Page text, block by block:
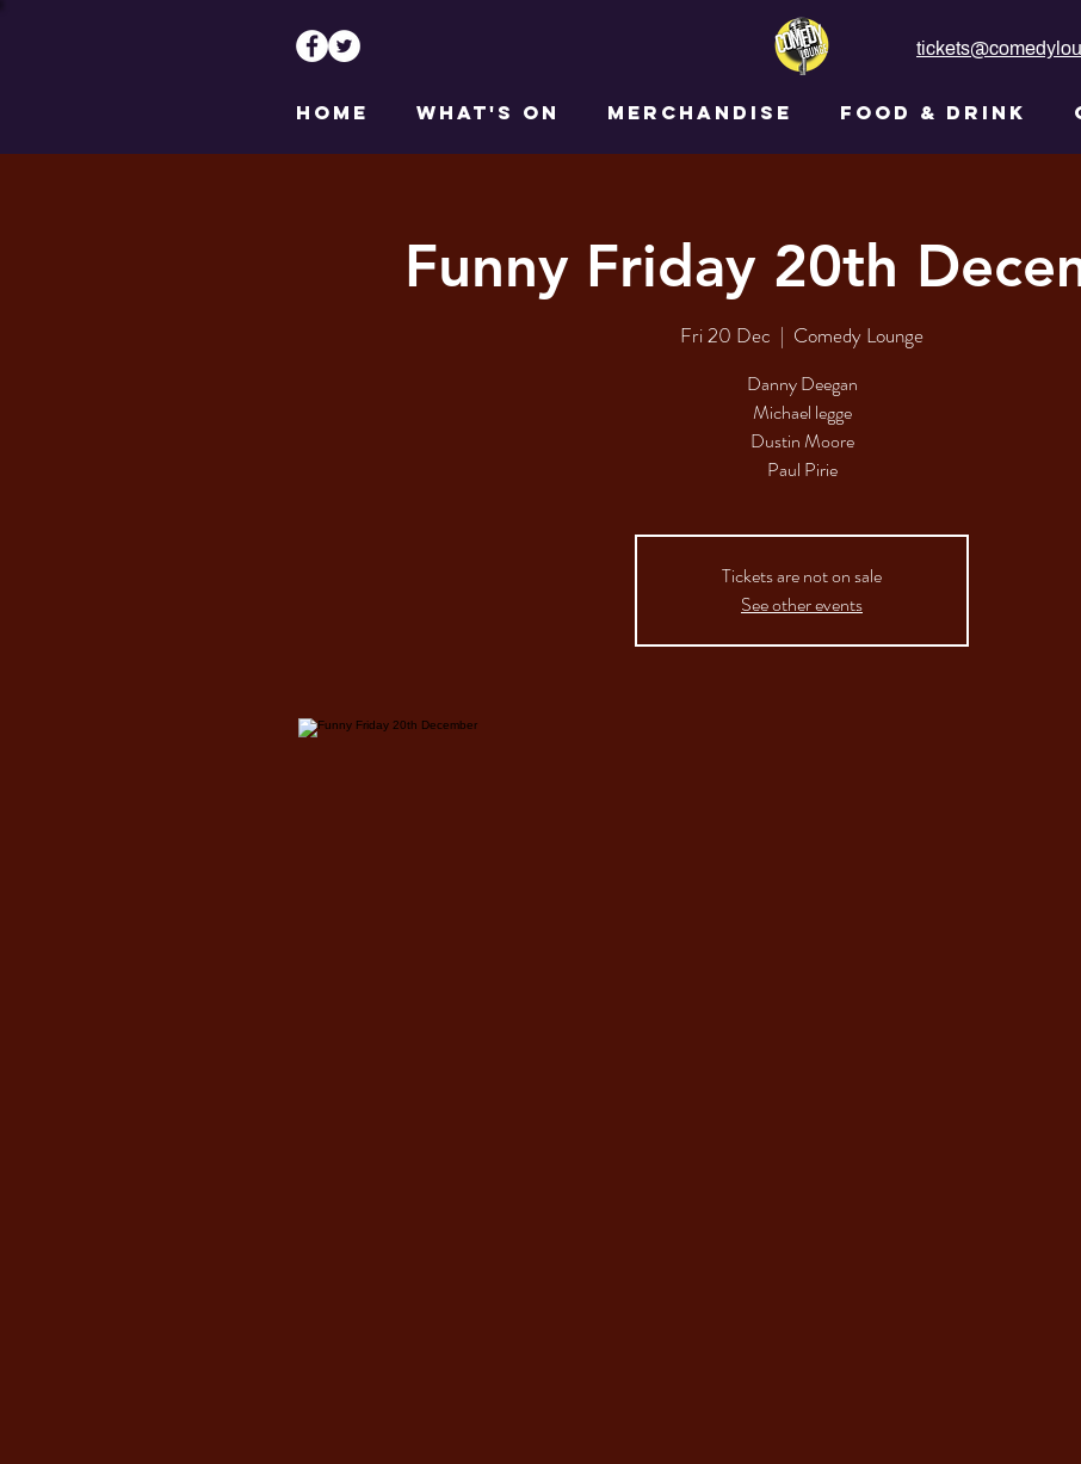
HOME WHAT'S ON MERCHANDISE FOOD & DRINK
Funny Friday 20th
Fri 20 Dec
  |
Comedy Lounge
Danny Deegan
Michael legge
Dustin Moore
Paul Pirie
Tickets are not on sale
See other events